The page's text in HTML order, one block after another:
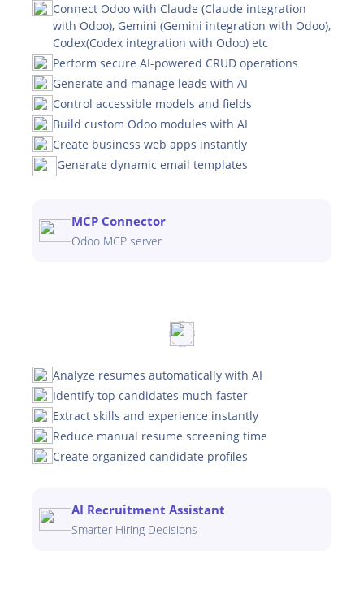
Connect Odoo with Claude (Claude integration
with Odoo), Gemini (Gemini integration with Odoo),
Codex(Codex integration with Odoo) etc
Perform secure AI-powered CRUD operations
Generate and manage leads with AI
Control accessible models and fields
Build custom Odoo modules with AI
Create business web apps instantly
Generate dynamic email templates
MCP Connector
Odoo MCP server
Analyze resumes automatically with AI
Identify top candidates much faster
Extract skills and experience instantly
Reduce manual resume screening time
Create organized candidate profiles
AI Recruitment Assistant
Smarter Hiring Decisions